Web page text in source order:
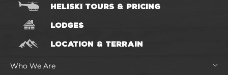
HELISKI TOURS & PRICING
LODGES
LOCATION & TERRAIN
Who We Are